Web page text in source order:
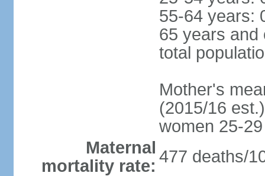
55-64 years:
65 years and
total
Mother's
(2015/16
women 25-29
Maternal
mortality rate: 477 deaths/